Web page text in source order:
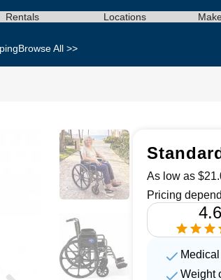
Rentals Locations
Browse All >>
As low as
Pricing
4.6
Weight